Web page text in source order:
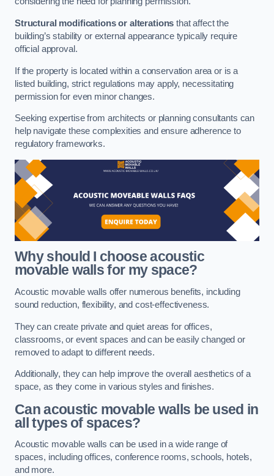
Structural modifications or alterations that affect the
building’s stability or external appearance typically require
official approval.
If the property is located within a conservation area or is a
listed building, strict regulations may apply, necessitating
permission for even minor changes.
Seeking expertise from architects or planning consultants can
help navigate these complexities and ensure adherence to
regulatory frameworks.
Why should I choose acoustic
movable walls for my space?
Acoustic movable walls offer numerous benefits, including
sound reduction, flexibility, and cost-effectiveness.
They can create private and quiet areas for offices,
classrooms, or event spaces and can be easily changed or
removed to adapt to different needs.
Additionally, they can help improve the overall aesthetics of a
space, as they come in various styles and finishes.
Can acoustic movable walls be used in
all types of spaces?
Acoustic movable walls can be used in a wide range of
spaces, including offices, conference rooms, schools, hotels,
and more.